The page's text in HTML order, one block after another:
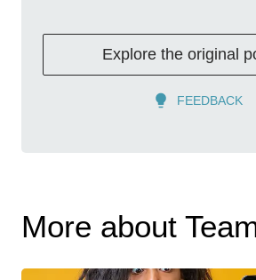
Explore the original
FEEDBACK
More about